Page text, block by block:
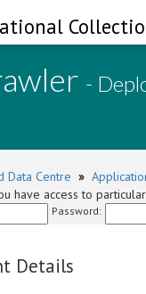
-
Data Centre »
have access to
Password:
Details